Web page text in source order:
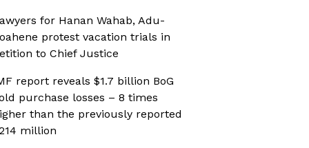
for Hanan Wahab, Adu-
protest vacation trials in
to Chief Justice
report reveals $1.7 billion BoG
purchase losses – 8 times
than the previously reported
million